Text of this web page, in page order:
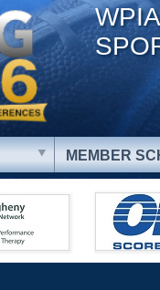
MEMBER